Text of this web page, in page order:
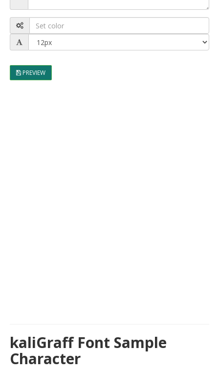
PREVIEW
kaliGraff Font Sample
Character